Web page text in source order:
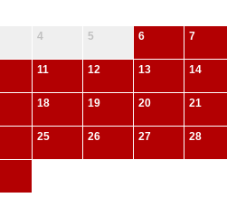
4 5 6 7
11 12 13 14
18 19 20 21
25 26 27 28